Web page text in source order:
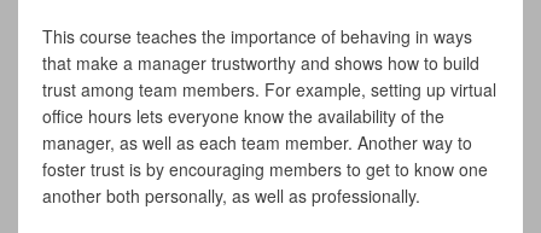
This course teaches the importance of behaving in ways
that make a manager trustworthy and shows how to build
trust among team members. For example, setting up virtual
office hours lets everyone know the availability of the
manager, as well as each team member. Another way to
foster trust is by encouraging members to get to know one
another both personally, as well as professionally.